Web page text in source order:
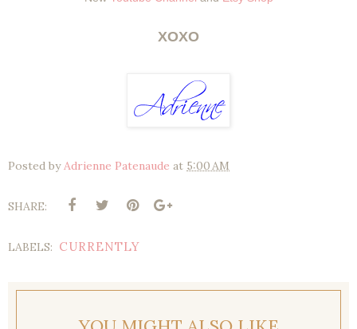
XOXO
Posted byAdrienne Patenaude at 5:00 AM
SHARE:
LABELS: CURRENTLY